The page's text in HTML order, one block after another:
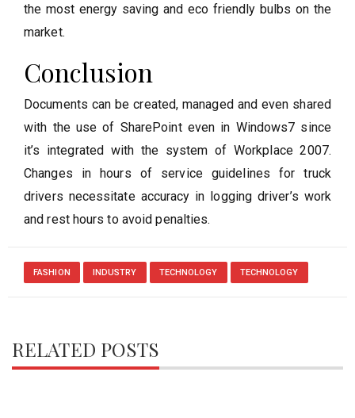
the most energy saving and eco friendly bulbs on the
market.
Conclusion
Documents can be created, managed and even shared
with the use of SharePoint even in Windows7 since
it’s integrated with the system of Workplace 2007.
Changes in hours of service guidelines for truck
drivers necessitate accuracy in logging driver’s work
and rest hours to avoid penalties.
FASHION INDUSTRY TECHNOLOGY TECHNOLOGY
RELATED POSTS